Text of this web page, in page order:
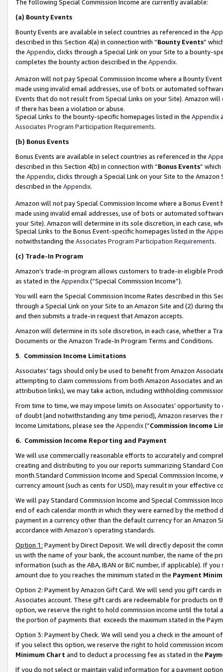
The following Special Commission Income are currently available:
(a) Bounty Events
Bounty Events are available in select countries as referenced in the
described in this Section 4(a) in connection with “Bounty Events”
the Appendix, clicks through a Special Link on your Site to a bounty-
completes the bounty action described in the Appendix.
Amazon will not pay Special Commission Income where a Bounty
made using invalid email addresses, use of bots or automated
Events that do not result from Special Links on your Site). Amazon
if there has been a violation or abuse.
Special Links to the bounty-specific homepages listed in the Appendix
Associates Program Participation Requirements.
(b) Bonus Events
Bonus Events are available in select countries as referenced in the
described in this Section 4(b) in connection with “Bonus Events”
the Appendix, clicks through a Special Link on your Site to the
described in the Appendix.
Amazon will not pay Special Commission Income where a Bonus
made using invalid email addresses, use of bots or automated
your Site). Amazon will determine in its sole discretion, in each case,
Special Links to the Bonus Event-specific homepages listed in the
notwithstanding the Associates Program Participation Requirements.
(c) Trade-In Program
Amazon’s trade-in program allows customers to trade-in eligible
as stated in the Appendix(“Special Commission Income”).
You will earn the Special Commission Income Rates described in this
through a Special Link on your Site to an Amazon Site and (2) during
and then submits a trade-in request that Amazon accepts.
Amazon will determine in its sole discretion, in each case, whether a
Documents or the Amazon Trade-In Program Terms and Conditions.
5. Commission Income Limitations
Associates’ tags should only be used to benefit from Amazon
attempting to claim commissions from both Amazon Associates and
attribution links), we may take action, including withholding
From time to time, we may impose limits on Associates’ opportunity
of doubt (and notwithstanding any time period), Amazon reserves
Income Limitations, please see the Appendix(“Commission Income
6. Commission Income Reporting and Payment
We will use commercially reasonable efforts to accurately and
creating and distributing to you our reports summarizing Standard
month.Standard Commission Income and Special Commission
currency amount (such as cents for USD), may result in your
We will pay Standard Commission Income and Special Commission
end of each calendar month in which they were earned by the
payment in a currency other than the default currency for an Amazon
accordance with Amazon’s operating standards.
Option 1: Payment by Direct Deposit. We will directly deposit the
us with the name of your bank, the account number, the name of the
information (such as the ABA, IBAN or BIC number, if applicable). If
amount due to you reaches the minimum stated in the Payment
Option 2: Payment by Amazon Gift Card. We will send you gift cards
Associates account. These gift cards are redeemable for products
option, we reserve the right to hold commission income until the total
the portion of payments that exceeds the maximum stated in the
Option 3: Payment by Check. We will send you a check in the amount
If you select this option, we reserve the right to hold commission
Minimum Chart and to deduct a processing fee as stated in the
If you do not select or maintain valid information for a payment